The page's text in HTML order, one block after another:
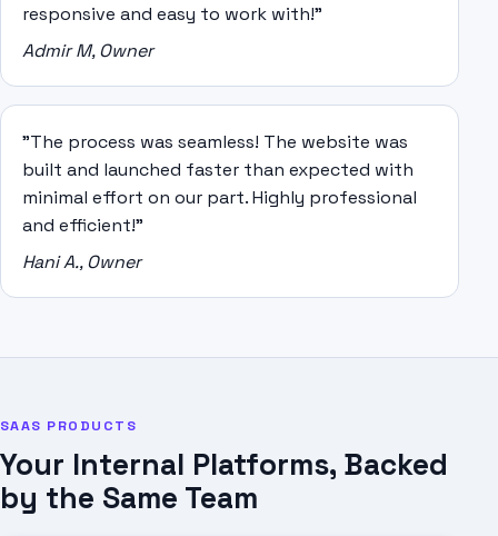
responsive and easy to work with!"
Admir M, Owner
"The process was seamless! The website was
built and launched faster than expected with
minimal effort on our part. Highly professional
and efficient!"
Hani A., Owner
SAAS PRODUCTS
Your Internal Platforms, Backed
by the Same Team